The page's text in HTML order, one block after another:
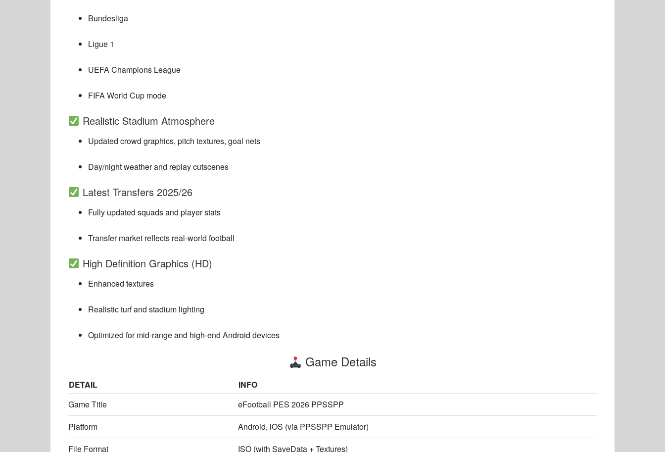
Bundesliga
Ligue 1
UEFA Champions League
FIFA World Cup mode
Realistic Stadium Atmosphere
Updated crowd graphics, pitch textures, goal nets
Day/night weather and replay cutscenes
Latest Transfers 2025/26
Fully updated squads and player stats
Transfer market reflects real-world football
High Definition Graphics (HD)
Enhanced textures
Realistic turf and stadium lighting
Optimized for mid-range and high-end Android devices
Game Details
DETAIL
INFO
Game Title
eFootball PES 2026 PPSSPP
Platform
Android, iOS (via PPSSPP Emulator)
File Format
ISO (with SaveData + Textures)